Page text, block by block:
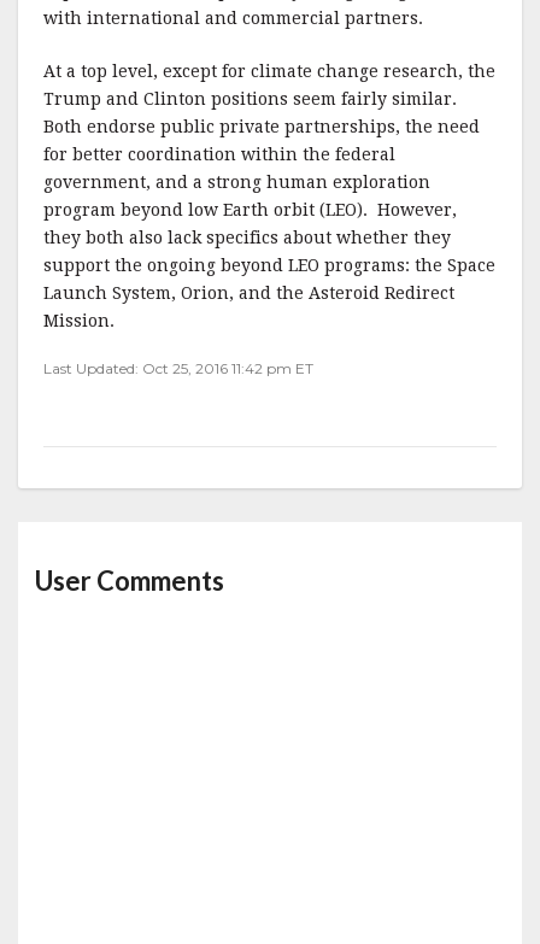
with international and commercial partners.
At a top level, except for climate change research, the
Trump and Clinton positions seem fairly similar.
Both endorse public private partnerships, the need
for better coordination within the federal
government, and a strong human exploration
program beyond low Earth orbit (LEO). However,
they both also lack specifics about whether they
support the ongoing beyond LEO programs: the Space
Launch System, Orion, and the Asteroid Redirect
Mission.
Last Updated: Oct 25, 2016 11:42 pm ET
User Comments